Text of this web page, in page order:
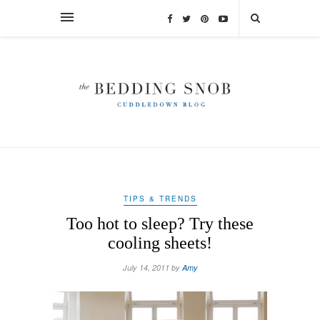
TIPS & TRENDS
Too hot to sleep? Try these
cooling sheets!
July 14, 2011 by Amy